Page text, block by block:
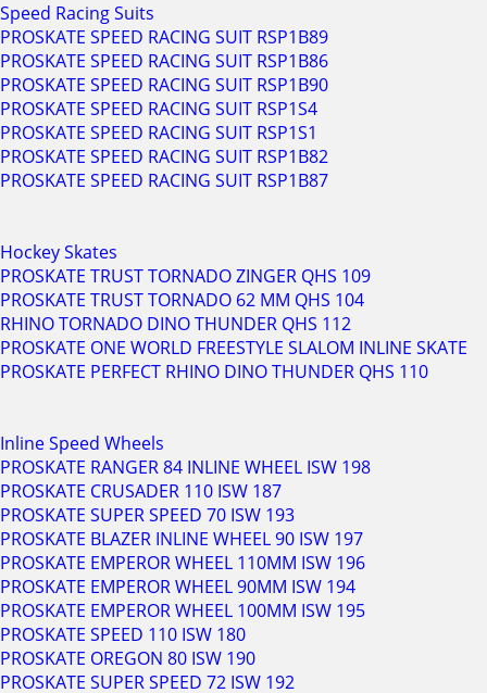
Speed Racing Suits
PROSKATE SPEED RACING SUIT RSP1B89
PROSKATE SPEED RACING SUIT RSP1B86
PROSKATE SPEED RACING SUIT RSP1B90
PROSKATE SPEED RACING SUIT RSP1S4
PROSKATE SPEED RACING SUIT RSP1S1
PROSKATE SPEED RACING SUIT RSP1B82
PROSKATE SPEED RACING SUIT RSP1B87
Hockey Skates
PROSKATE TRUST TORNADO ZINGER QHS 109
PROSKATE TRUST TORNADO 62 MM QHS 104
RHINO TORNADO DINO THUNDER QHS 112
PROSKATE ONE WORLD FREESTYLE SLALOM INLINE SKATE
PROSKATE PERFECT RHINO DINO THUNDER QHS 110
Inline Speed Wheels
PROSKATE RANGER 84 INLINE WHEEL ISW 198
PROSKATE CRUSADER 110 ISW 187
PROSKATE SUPER SPEED 70 ISW 193
PROSKATE BLAZER INLINE WHEEL 90 ISW 197
PROSKATE EMPEROR WHEEL 110MM ISW 196
PROSKATE EMPEROR WHEEL 90MM ISW 194
PROSKATE EMPEROR WHEEL 100MM ISW 195
PROSKATE SPEED 110 ISW 180
PROSKATE OREGON 80 ISW 190
PROSKATE SUPER SPEED 72 ISW 192